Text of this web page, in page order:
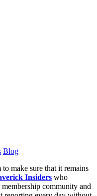
Blog
to make sure that it remains
Insiders who
community and